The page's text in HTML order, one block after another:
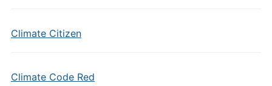
Climate Citizen
Climate Code Red